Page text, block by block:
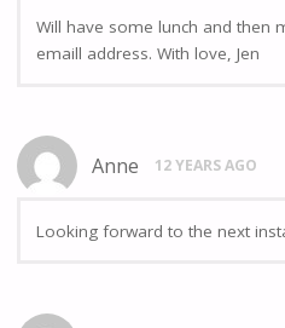
Will have some lunch and then
emaill address. With love, Jen
Anne 12 YEARS AGO
Looking forward to the next